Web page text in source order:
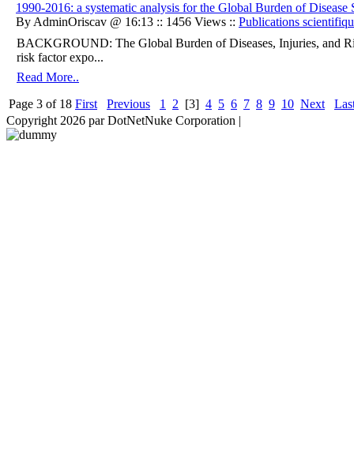
1990-2016: a systematic analysis for the Global Burden of Disease
By AdminOriscav @ 16:13 :: 1456 Views :: Publications
BACKGROUND: The Global Burden of Diseases, Injuries, and
risk factor expo...
Read More..
Page 3 of 18 First Previous 1 2 [3] 4 5 6 7 8 9 10 Next
Copyright 2026 par DotNetNuke Corporation |